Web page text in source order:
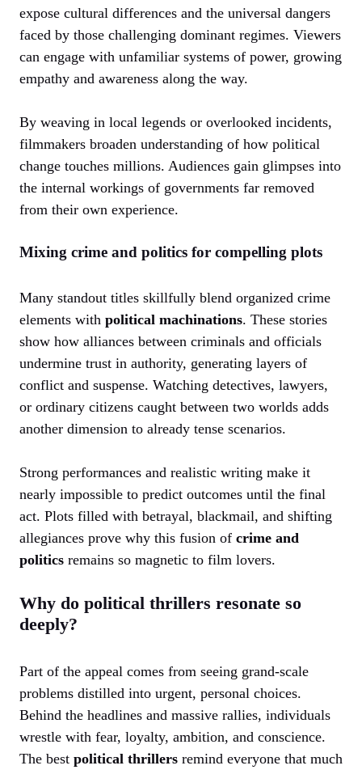
expose cultural differences and the universal dangers
faced by those challenging dominant regimes. Viewers
can engage with unfamiliar systems of power, growing
empathy and awareness along the way.
By weaving in local legends or overlooked incidents,
filmmakers broaden understanding of how political
change touches millions. Audiences gain glimpses into
the internal workings of governments far removed
from their own experience.
Mixing crime and politics for compelling plots
Many standout titles skillfully blend organized crime
elements with political machinations. These stories
show how alliances between criminals and officials
undermine trust in authority, generating layers of
conflict and suspense. Watching detectives, lawyers,
or ordinary citizens caught between two worlds adds
another dimension to already tense scenarios.
Strong performances and realistic writing make it
nearly impossible to predict outcomes until the final
act. Plots filled with betrayal, blackmail, and shifting
allegiances prove why this fusion of crime and
politics remains so magnetic to film lovers.
Why do political thrillers resonate so
deeply?
Part of the appeal comes from seeing grand-scale
problems distilled into urgent, personal choices.
Behind the headlines and massive rallies, individuals
wrestle with fear, loyalty, ambition, and conscience.
The best political thrillers remind everyone that much